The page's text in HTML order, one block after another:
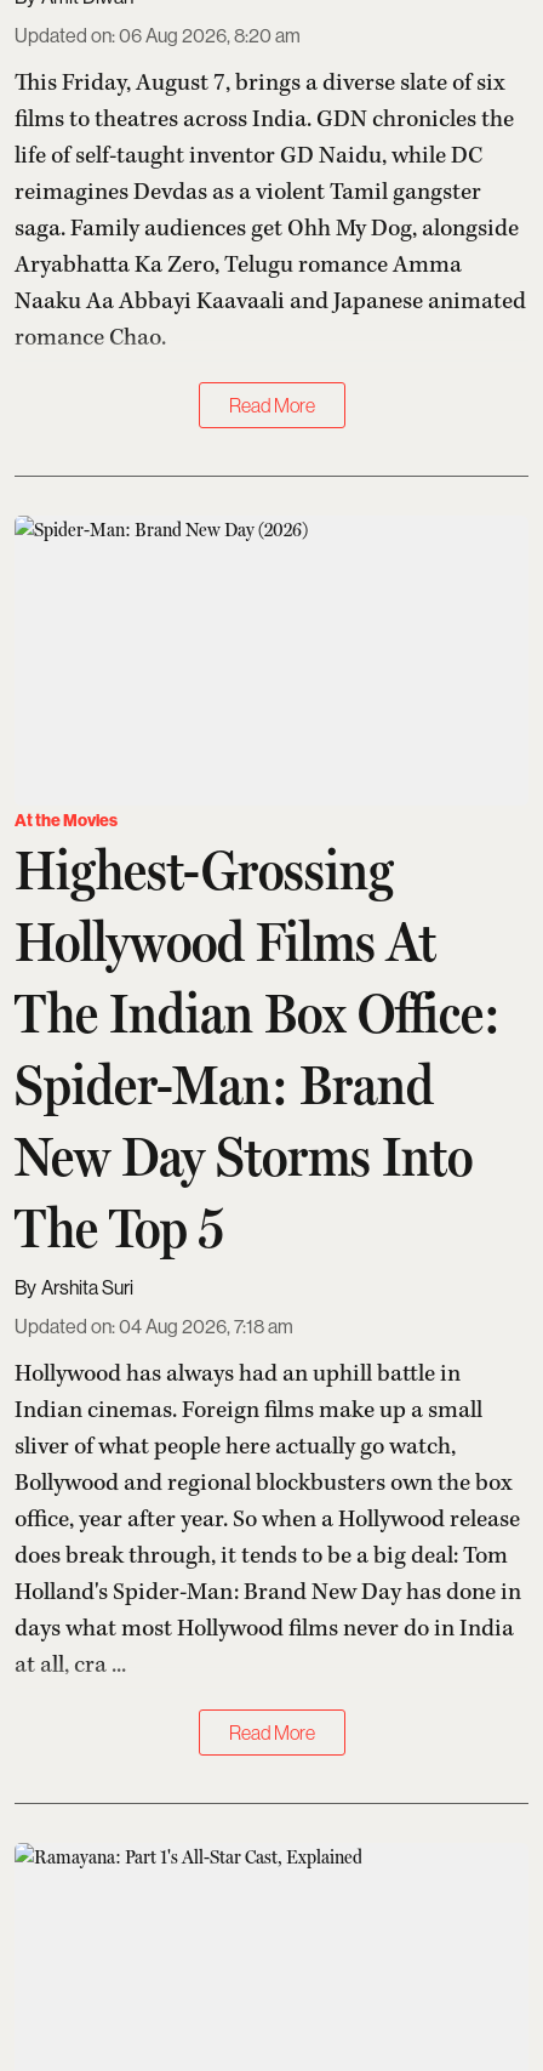
Updated on:06 Aug 2026, 8:20 am
This Friday, August 7, brings a diverse slate of six
films to theatres across India. GDN chronicles the
life of self-taught inventor GD Naidu, while DC
reimagines Devdas as a violent Tamil gangster
saga. Family audiences get Ohh My Dog, alongside
Aryabhatta Ka Zero, Telugu romance Amma
Naaku Aa Abbayi Kaavaali and Japanese animated
romance Chao.
Read More
At the Movies
Highest-Grossing
Hollywood Films At
The Indian Box Office:
Spider-Man: Brand
New Day Storms Into
The Top 5
Arshita Suri
Updated on:04 Aug 2026, 7:18 am
Hollywood has always had an uphill battle in
Indian cinemas. Foreign films make up a small
sliver of what people here actually go watch,
Bollywood and regional blockbusters own the box
office, year after year. So when a Hollywood release
does break through, it tends to be a big deal: Tom
Holland's Spider-Man: Brand New Day has done in
days what most Hollywood films never do in India
at all, cra ...
Read More